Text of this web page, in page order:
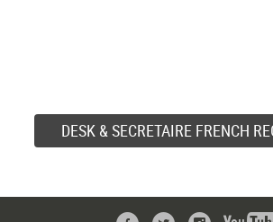
DESK & SECRETAIRE FRENCH